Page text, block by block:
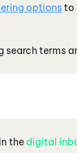
optionsto
search terms
the digital